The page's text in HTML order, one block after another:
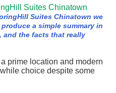
Suites Chinatown
Suites Chinatown we
a simple summary in
and the facts that really
prime location and modern
choice despite some